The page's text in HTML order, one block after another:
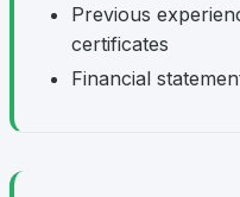
Previous
certificates
Financial